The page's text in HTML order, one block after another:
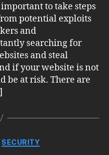
to take steps
potential exploits
and
searching for
and steal
if your website is not
be at risk. There are
Categories
SECURITY